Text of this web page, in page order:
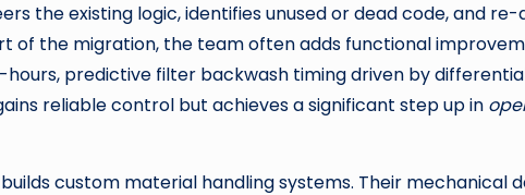
the existing logic, identifies unused or dead code, and
of the migration, the team often adds functional
predictive filter backwash timing driven by
reliable control but achieves a significant step up in
custom material handling systems. Their